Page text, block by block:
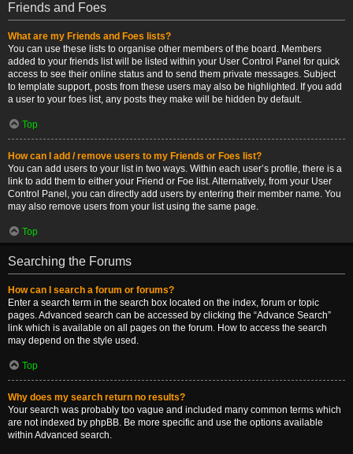
Friends and Foes
What are my Friends and Foes lists?
You can use these lists to organise other members of the board. Members
added to your friends list will be listed within your User Control Panel for quick
access to see their online status and to send them private messages. Subject
to template support, posts from these users may also be highlighted. If you add
a user to your foes list, any posts they make will be hidden by default.
Top
How can I add / remove users to my Friends or Foes list?
You can add users to your list in two ways. Within each user’s profile, there is a
link to add them to either your Friend or Foe list. Alternatively, from your User
Control Panel, you can directly add users by entering their member name. You
may also remove users from your list using the same page.
Top
Searching the Forums
How can I search a forum or forums?
Enter a search term in the search box located on the index, forum or topic
pages. Advanced search can be accessed by clicking the “Advance Search”
link which is available on all pages on the forum. How to access the search
may depend on the style used.
Top
Why does my search return no results?
Your search was probably too vague and included many common terms which
are not indexed by phpBB. Be more specific and use the options available
within Advanced search.